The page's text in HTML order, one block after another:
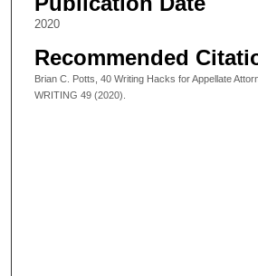
2020
Recommended
Brian C. Potts, 40 Writing Hacks for Appellate
WRITING 49 (2020).